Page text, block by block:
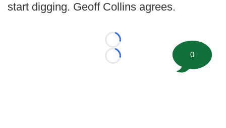
start digging. Geoff Collins agrees.
Loading...
Loading...
0